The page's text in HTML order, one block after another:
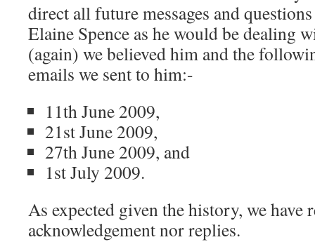
direct all future messages and
Elaine Spence as he would be dealing
(again) we believed him and the
emails we sent to him:-
11th June 2009,
21st June 2009,
27th June 2009, and
1st July 2009.
As expected given the history, we have
acknowledgement nor replies.